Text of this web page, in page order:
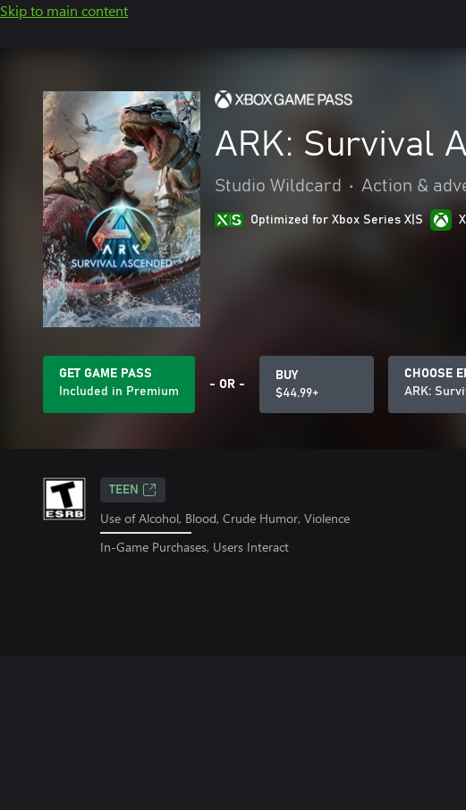
Skip to main content
ARK: Survival
Studio Wildcard • Action &
Optimized for Xbox Series X|S
GET GAME PASS
Included in Premium
- OR -
BUY
$44.99+
CHOOSE
ARK:
TEEN
Use of Alcohol, Blood, Crude Humor, Violence
In-Game Purchases, Users Interact